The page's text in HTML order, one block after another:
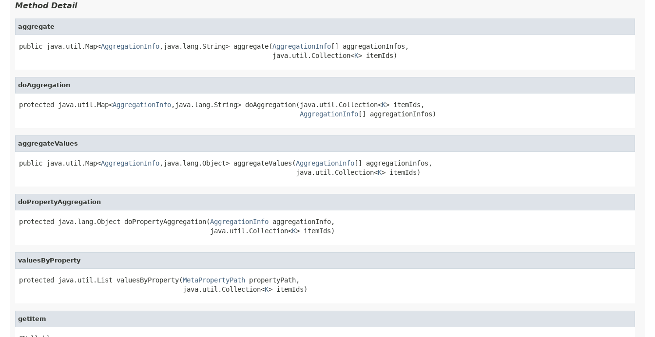
Method Detail
aggregate
public java.util.Map<AggregationInfo,java.lang.String> aggregate(AggregationInfo[] aggregationInfos,
                                                                 java.util.Collection<
K> itemIds)
doAggregation
protected java.util.Map<AggregationInfo,java.lang.String> doAggregation(java.util.Collection<K> itemIds,
AggregationInfo[] aggregationInfos)
aggregateValues
public java.util.Map<AggregationInfo,java.lang.Object> aggregateValues(AggregationInfo[] aggregationInfos,
                                                                       java.util.Collection<
K> itemIds)
doPropertyAggregation
protected java.lang.Object doPropertyAggregation(AggregationInfo aggregationInfo,
                                                 java.util.Collection<
K> itemIds)
valuesByProperty
protected java.util.List valuesByProperty(MetaPropertyPath propertyPath,
                                          java.util.Collection<
K> itemIds)
getItem